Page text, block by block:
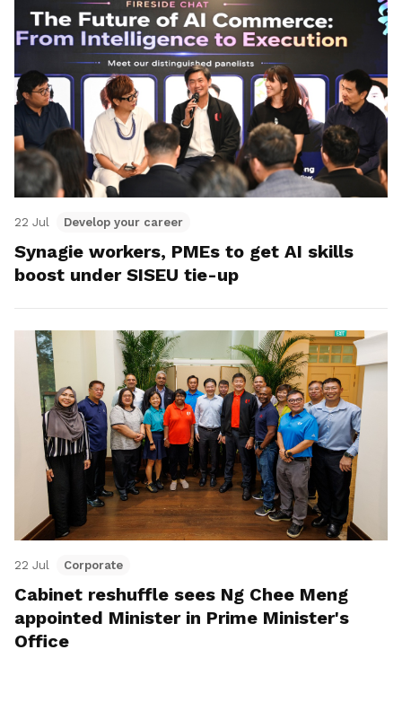
22 Jul Develop your career
Synagie workers, PMEs to get AI skills
boost under SISEU tie-up
22 Jul Corporate
Cabinet reshuffle sees Ng Chee Meng
appointed Minister in Prime Minister's
Office